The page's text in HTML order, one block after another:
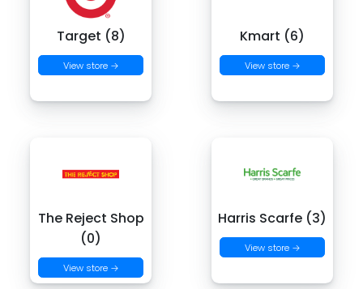
Target (8)
View store →
Kmart (6)
View store →
The Reject Shop
(0)
View store →
Harris Scarfe (3)
View store →